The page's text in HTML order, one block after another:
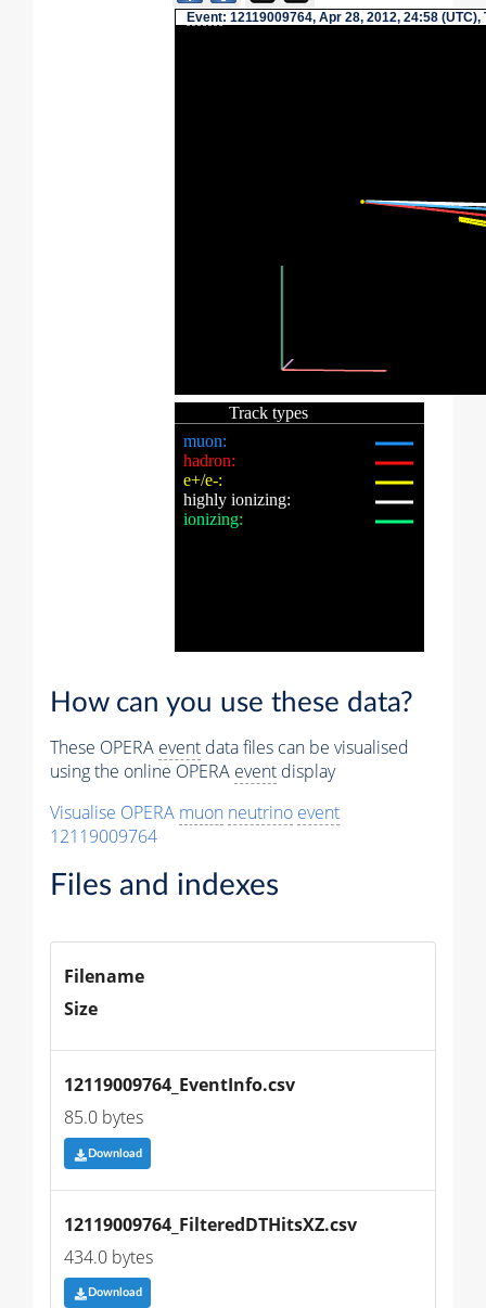
Event: 12119009764, Apr 28, 2012, 24:58
How can you use these data?
These OPERA event data files can be visualised
using the online OPERA event display
Visualise OPERA muon neutrino event
12119009764
Files and indexes
Filename
Size
12119009764_EventInfo.csv
85.0 bytes
Download
12119009764_FilteredDTHitsXZ.csv
434.0 bytes
Download